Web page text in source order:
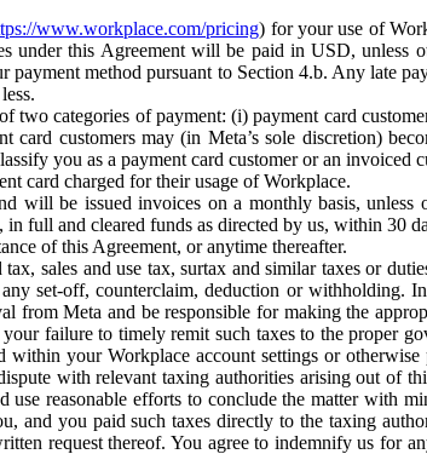
www.workplace.com/pricing) for your use of
this Agreement will be paid in USD, unless
method pursuant to Section 4.b. Any late
two categories of payment: (i) payment card
customers may (in Meta’s sole discretion)
you as a payment card customer or an invoiced
card charged for their usage of Workplace.
will be issued invoices on a monthly basis, unless
full and cleared funds as directed by us, within 30
of this Agreement, or anytime thereafter.
sales and use tax, surtax and similar taxes or
set-off, counterclaim, deduction or withholding.
Meta and be responsible for making the
failure to timely remit such taxes to the proper
within your Workplace account settings or
with relevant taxing authorities arising out of
reasonable efforts to conclude the matter with
and you paid such taxes directly to the taxing
request thereof. You agree to indemnify us for